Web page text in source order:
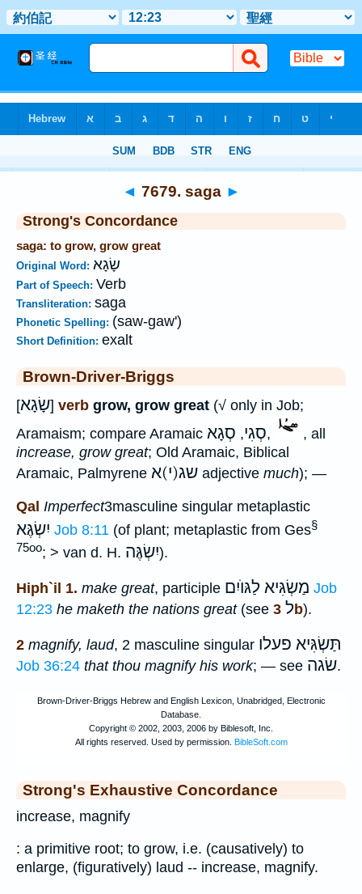
◄ 7679. saga ►
Strong's Concordance
saga: to grow, grow great
Original Word: שָׂגָא
Part of Speech: Verb
Transliteration: saga
Phonetic Spelling: (saw-gaw')
Short Definition: exalt
Brown-Driver-Briggs
[שָׂגָא] verb grow, grow great (√ only in Job;
Aramaism; compare Aramaic
סְגִי, סְגָא ,
, all
increase, grow great; Old Aramaic, Biblical
Aramaic, Palmyrene שג(י)א adjective much); —
Qal Imperfect3masculine singular metaplastic
יִשְׂגֶּא Job 8:11 (of plant; metaplastic from Ges§
75oo; > van d. H. יִשְׂגֶּה).
Hiph`il 1. make great, participle מַשְׂגִּיא לַגּוֺיִם
Job
12:23 he maketh the nations great(see ל3b).
2 magnify, laud, 2 masculine singular תַּשְׂגִּיא פעלו
Job 36:24 that thou magnify his work; — see שׂגה.
Strong's Exhaustive Concordance
increase, magnify
: a primitive root; to grow, i.e. (causatively) to
enlarge, (figuratively) laud -- increase, magnify.